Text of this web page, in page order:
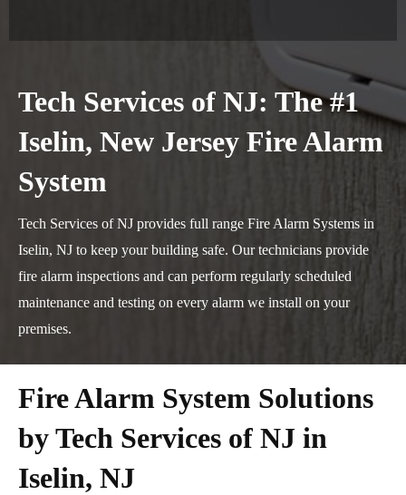
Tech Services of NJ: The #1
Iselin, New Jersey Fire Alarm
System
Tech Services of NJ provides full range Fire Alarm Systems in
Iselin, NJ to keep your building safe. Our technicians provide
fire alarm inspections and can perform regularly scheduled
maintenance and testing on every alarm we install on your
premises.
Fire Alarm System Solutions
by Tech Services of NJ in
Iselin, NJ